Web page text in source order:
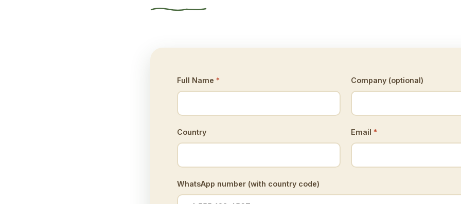
Full Name * Company (optional)
Country Email *
WhatsApp number (with country code)